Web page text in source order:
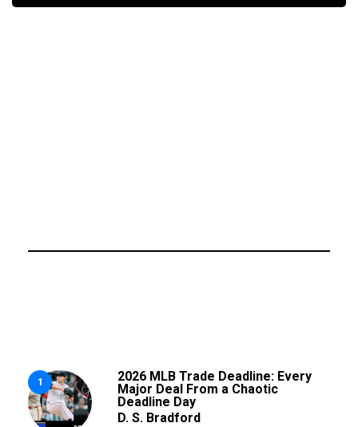
1
2026 MLB Trade Deadline: Every
Major Deal From a Chaotic
Deadline Day
D. S. Bradford